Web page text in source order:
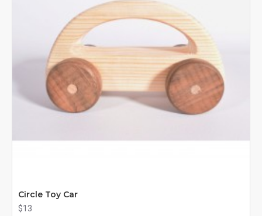
Circle Toy Car
$13